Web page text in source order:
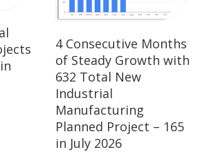
4 Consecutive Months
of Steady Growth with
632 Total New
Industrial
Manufacturing
Planned Project – 165
in July 2026